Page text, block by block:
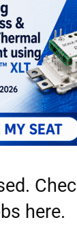
here.